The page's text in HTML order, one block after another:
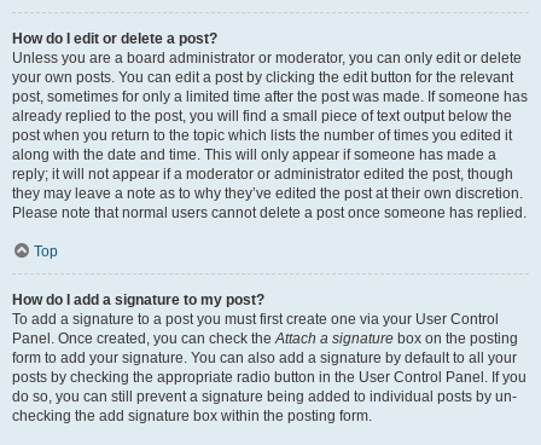
How do I edit or delete a post?
Unless you are a board administrator or moderator, you can only edit or delete
your own posts. You can edit a post by clicking the edit button for the relevant
post, sometimes for only a limited time after the post was made. If someone has
already replied to the post, you will find a small piece of text output below the
post when you return to the topic which lists the number of times you edited it
along with the date and time. This will only appear if someone has made a
reply; it will not appear if a moderator or administrator edited the post, though
they may leave a note as to why they’ve edited the post at their own discretion.
Please note that normal users cannot delete a post once someone has replied.
Top
How do I add a signature to my post?
To add a signature to a post you must first create one via your User Control
Panel. Once created, you can check theAttach a signature box on the posting
form to add your signature. You can also add a signature by default to all your
posts by checking the appropriate radio button in the User Control Panel. If you
do so, you can still prevent a signature being added to individual posts by un-
checking the add signature box within the posting form.